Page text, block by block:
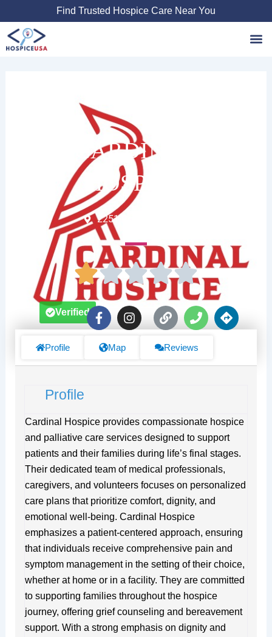
to
content
Find Trusted Hospice Care Near You
CARDINAL
HOSPICE
2251 Country Club Dr
F
a
e
f
I
n
L
i
k
P
h
n
D
i
s
Verified
Profile Map Reviews
Profile
Cardinal Hospice provides compassionate hospice
and palliative care services designed to support
patients and their families during life’s final stages.
Their dedicated team of medical professionals,
caregivers, and volunteers focuses on personalized
care plans that prioritize comfort, dignity, and
emotional well-being. Cardinal Hospice
emphasizes a patient-centered approach, ensuring
that individuals receive comprehensive pain and
symptom management in the setting of their choice,
whether at home or in a facility. They are committed
to supporting families throughout the hospice
journey, offering grief counseling and bereavement
support. With a strong emphasis on dignity and